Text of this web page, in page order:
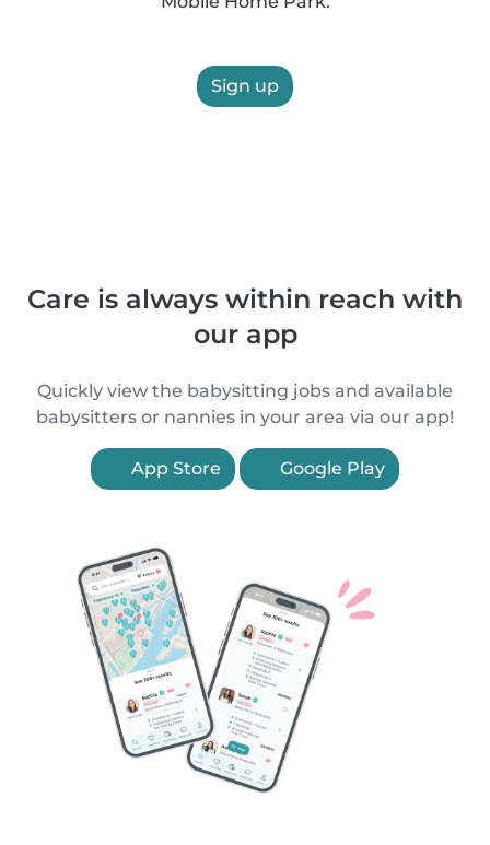
Sign up
Care is always within reach with
our app
Quickly view the babysitting jobs and available
babysitters or nannies in your area via our app!
App Store Google Play